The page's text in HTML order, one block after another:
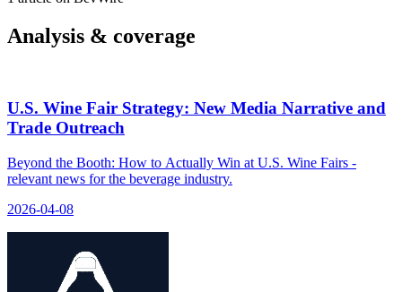
Analysis & coverage
U.S. Wine Fair Strategy: New Media Narrative and
Trade Outreach
Beyond the Booth: How to Actually Win at U.S. Wine Fairs -
relevant news for the beverage industry.
2026-04-08